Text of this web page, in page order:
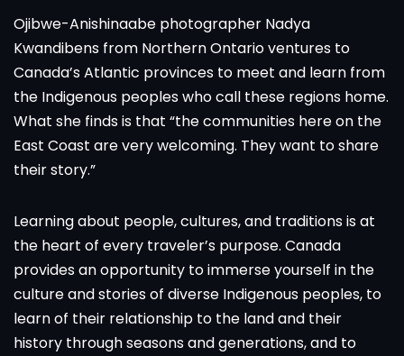
Ojibwe-Anishinaabe photographer Nadya
Kwandibens from Northern Ontario ventures to
Canada’s Atlantic provinces to meet and learn from
the Indigenous peoples who call these regions home.
What she finds is that “the communities here on the
East Coast are very welcoming. They want to share
their story.”
Learning about people, cultures, and traditions is at
the heart of every traveler’s purpose. Canada
provides an opportunity to immerse yourself in the
culture and stories of diverse Indigenous peoples, to
learn of their relationship to the land and their
history through seasons and generations, and to